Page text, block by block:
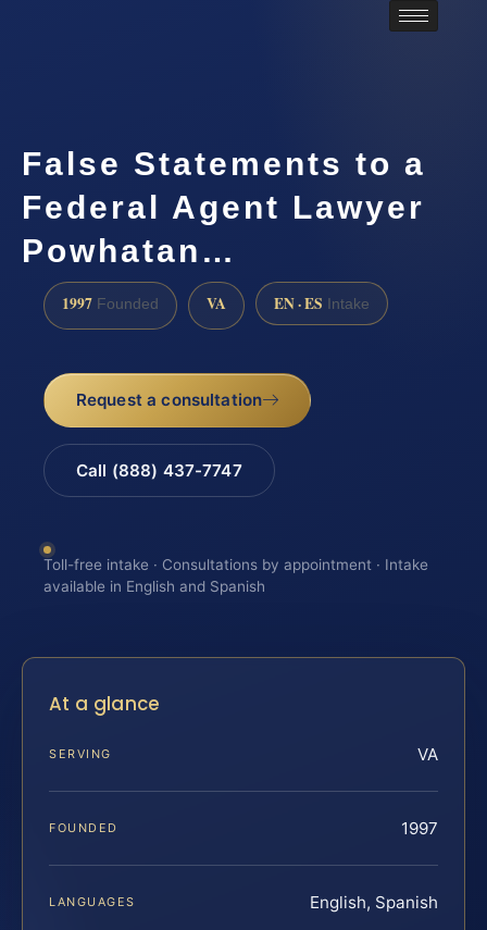
False Statements to a
Federal Agent Lawyer
Powhatan…
1997 Founded VA EN · ES Intake
Request a consultation
Call (888) 437-7747
Toll-free intake · Consultations by appointment · Intake
available in English and Spanish
At a glance
SERVING VA
FOUNDED 1997
LANGUAGES English, Spanish